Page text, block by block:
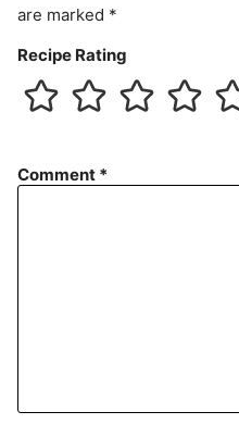
are marked *
Recipe Rating
Comment *